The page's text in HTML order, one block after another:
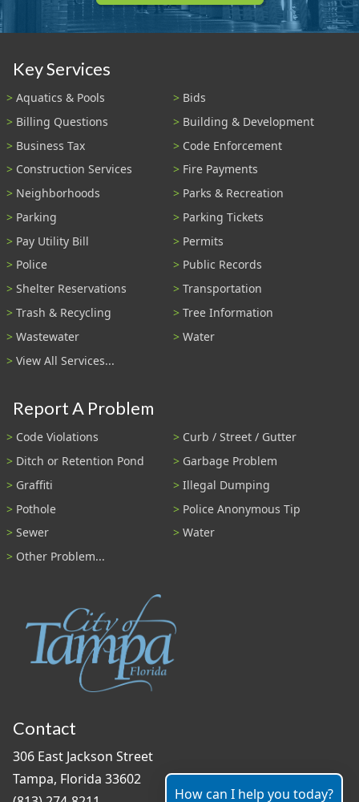
Key Services
Aquatics & Pools
Bids
Billing Questions
Building & Development
Business Tax
Code Enforcement
Construction Services
Fire Payments
Neighborhoods
Parks & Recreation
Parking
Parking Tickets
Pay Utility Bill
Permits
Police
Public Records
Shelter Reservations
Transportation
Trash & Recycling
Tree Information
Wastewater
Water
View All Services...
Report A Problem
Code Violations
Curb / Street / Gutter
Ditch or Retention Pond
Garbage Problem
Graffiti
Illegal Dumping
Pothole
Police Anonymous Tip
Sewer
Water
Other Problem...
Contact
306 East Jackson Street
Tampa, Florida 33602
How can I help you today?